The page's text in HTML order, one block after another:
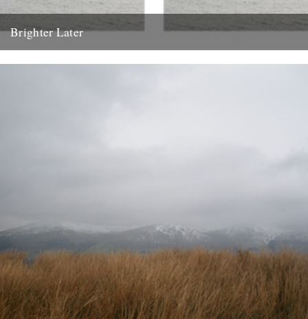
Brighter Later
outward from the coastline of each county I...